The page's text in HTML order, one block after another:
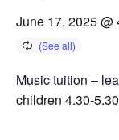
June 17, 2025 @
Music tuition –
children 4.30-